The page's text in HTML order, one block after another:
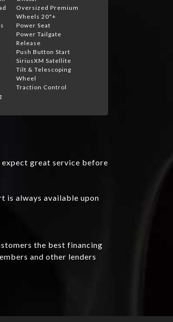
Oversized Premium
Wheels 20"+
Power Seat
Power Tailgate
Release
Push Button Start
SiriusXM Satellite
Tilt & Telescoping
Wheel
Traction Control
great service before
is always available upon
the best financing
and other lenders